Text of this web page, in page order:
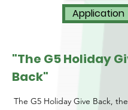
Application
"The G5 Holiday
Back"
The G5 Holiday Give Back,